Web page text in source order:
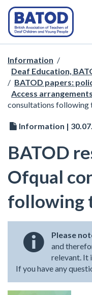
Information /
Deaf Education,
/ BATOD papers:
Access arrangements
consultations following
Information |
BATOD
Ofqual
following
Please
and
relevant. It
If you have any